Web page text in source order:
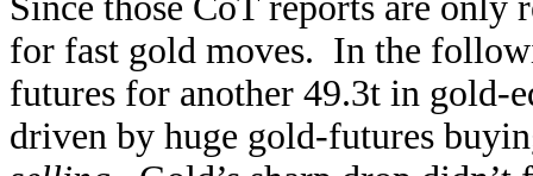
for fast gold moves. In the
futures for another 49.3t in gold-
driven by huge gold-futures